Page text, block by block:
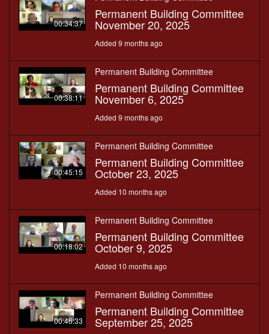
00:34:37
Permanent Building Committee
November 20, 2025
Added 9 months ago
00:38:11
Permanent Building Committee
Permanent Building Committee
November 6, 2025
Added 9 months ago
00:45:15
Permanent Building Committee
Permanent Building Committee
October 23, 2025
Added 10 months ago
00:18:02
Permanent Building Committee
Permanent Building Committee
October 9, 2025
Added 10 months ago
00:46:33
Permanent Building Committee
Permanent Building Committee
September 25, 2025